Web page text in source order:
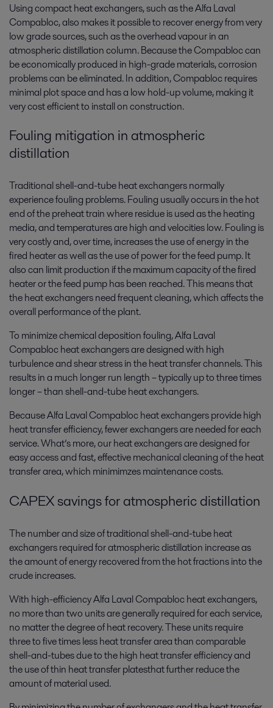
Using compact heat exchangers, such as the Alfa Laval
Compabloc, also makes it possible to recover energy from very
low grade sources, such as the overhead vapour in an
atmospheric distillation column. Because the Compabloc can
be economically produced in high-grade materials, corrosion
problems can be eliminated. In addition, Compabloc requires
minimal plot space and has a low hold-up volume, making it
very cost efficient to install on construction.
Fouling mitigation in atmospheric
distillation
Traditional shell-and-tube heat exchangers normally
experience fouling problems. Fouling usually occurs in the hot
end of the preheat train where residue is used as the heating
media, and temperatures are high and velocities low. Fouling is
very costly and, over time, increases the use of energy in the
fired heater as well as the use of power for the feed pump. It
also can limit production if the maximum capacity of the fired
heater or the feed pump has been reached. This means that
the heat exchangers need frequent cleaning, which affects the
overall performance of the plant.
To minimize chemical deposition fouling, Alfa Laval
Compabloc heat exchangers are designed with high
turbulence and shear stress in the heat transfer channels. This
results in a much longer run length – typically up to three times
longer – than shell-and-tube heat exchangers.
Because Alfa Laval Compabloc heat exchangers provide high
heat transfer efficiency, fewer exchangers are needed for each
service. What’s more, our heat exchangers are designed for
easy access and fast, effective mechanical cleaning of the heat
transfer area, which minimimzes maintenance costs.
CAPEX savings for atmospheric distillation
The number and size of traditional shell-and-tube heat
exchangers required for atmospheric distillation increase as
the amount of energy recovered from the hot fractions into the
crude increases.
With high-efficiency Alfa Laval Compabloc heat exchangers,
no more than two units are generally required for each service,
no matter the degree of heat recovery. These units require
three to five times less heat transfer area than comparable
shell-and-tubes due to the high heat transfer efficiency and
the use of thin heat transfer platesthat further reduce the
amount of material used.